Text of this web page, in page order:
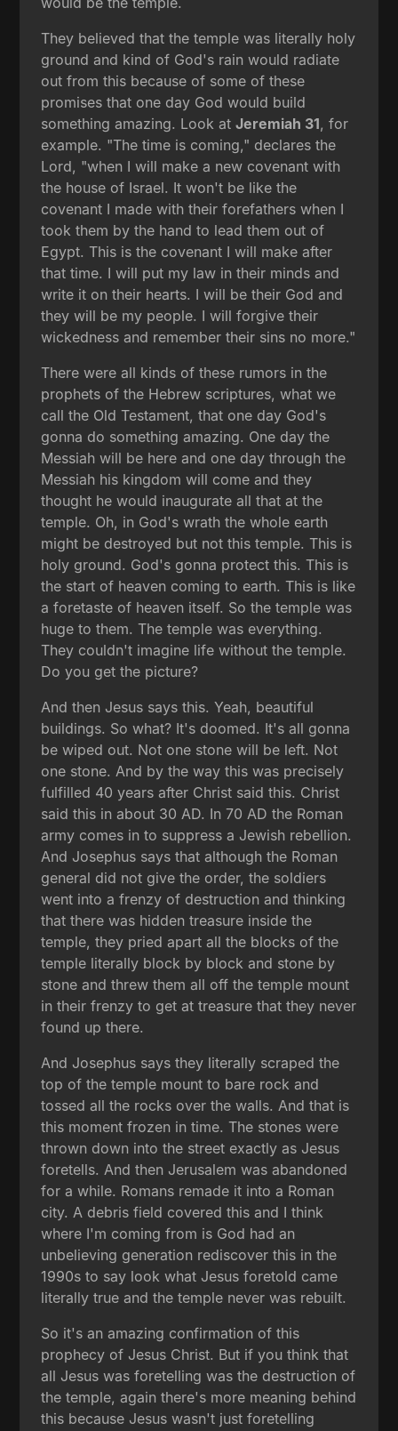
They believed that the temple was literally holy
ground and kind of God's rain would radiate
out from this because of some of these
promises that one day God would build
something amazing. Look atJeremiah 31, for
example. "The time is coming," declares the
Lord, "when I will make a new covenant with
the house of Israel. It won't be like the
covenant I made with their forefathers when I
took them by the hand to lead them out of
Egypt. This is the covenant I will make after
that time. I will put my law in their minds and
write it on their hearts. I will be their God and
they will be my people. I will forgive their
wickedness and remember their sins no more."
There were all kinds of these rumors in the
prophets of the Hebrew scriptures, what we
call the Old Testament, that one day God's
gonna do something amazing. One day the
Messiah will be here and one day through the
Messiah his kingdom will come and they
thought he would inaugurate all that at the
temple. Oh, in God's wrath the whole earth
might be destroyed but not this temple. This is
holy ground. God's gonna protect this. This is
the start of heaven coming to earth. This is like
a foretaste of heaven itself. So the temple was
huge to them. The temple was everything.
They couldn't imagine life without the temple.
Do you get the picture?
And then Jesus says this. Yeah, beautiful
buildings. So what? It's doomed. It's all gonna
be wiped out. Not one stone will be left. Not
one stone. And by the way this was precisely
fulfilled 40 years after Christ said this. Christ
said this in about 30 AD. In 70 AD the Roman
army comes in to suppress a Jewish rebellion.
And Josephus says that although the Roman
general did not give the order, the soldiers
went into a frenzy of destruction and thinking
that there was hidden treasure inside the
temple, they pried apart all the blocks of the
temple literally block by block and stone by
stone and threw them all off the temple mount
in their frenzy to get at treasure that they never
found up there.
And Josephus says they literally scraped the
top of the temple mount to bare rock and
tossed all the rocks over the walls. And that is
this moment frozen in time. The stones were
thrown down into the street exactly as Jesus
foretells. And then Jerusalem was abandoned
for a while. Romans remade it into a Roman
city. A debris field covered this and I think
where I'm coming from is God had an
unbelieving generation rediscover this in the
1990s to say look what Jesus foretold came
literally true and the temple never was rebuilt.
So it's an amazing confirmation of this
prophecy of Jesus Christ. But if you think that
all Jesus was foretelling was the destruction of
the temple, again there's more meaning behind
this because Jesus wasn't just foretelling